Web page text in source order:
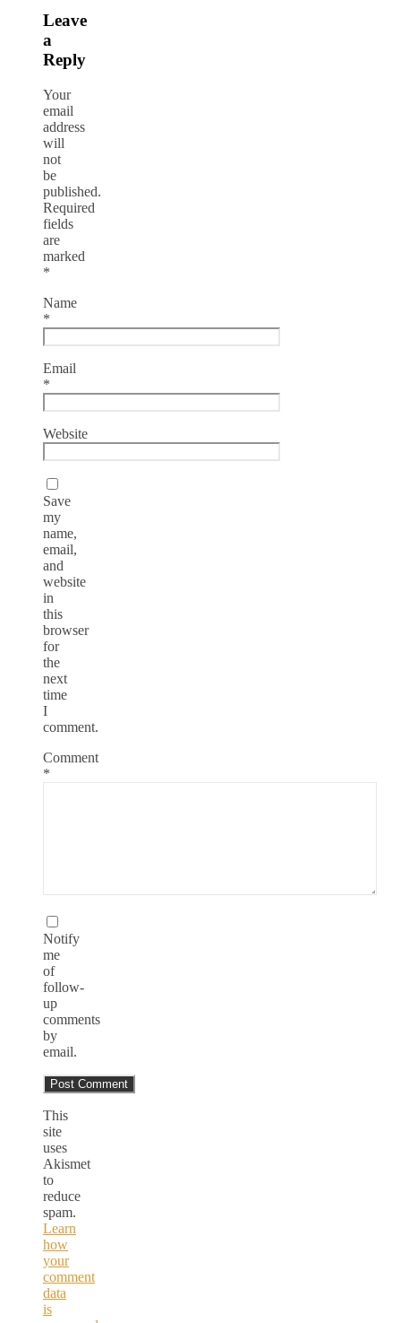
Leave
a
Reply
Your
email
address
will
not
be
published.
Required
fields
are
marked
*
Name
*
Email
*
Website
Save
my
name,
email,
and
website
in
this
browser
for
the
next
time
I
comment.
Comment
*
Notify
me
of
follow-
up
comments
by
email.
This
site
uses
Akismet
to
reduce
spam.
Learn
how
your
comment
data
is